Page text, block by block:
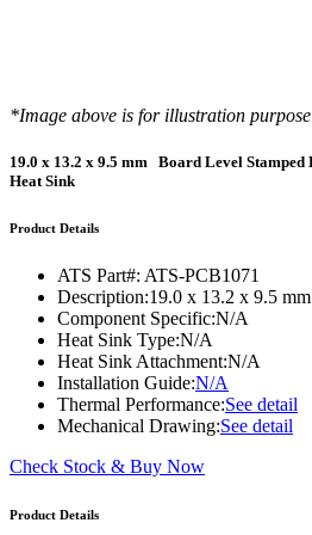
*Image above is for illustration
19.0 x 13.2 x 9.5 mm Board Level Stamped
Heat Sink
Product Details
ATS Part#: ATS-PCB1071
Description:19.0 x 13.2 x 9.5
Component Specific:N/A
Heat Sink Type:N/A
Heat Sink Attachment:N/A
Installation Guide:N/A
Thermal Performance:See detail
Mechanical Drawing:See detail
Check Stock & Buy Now
Product Details